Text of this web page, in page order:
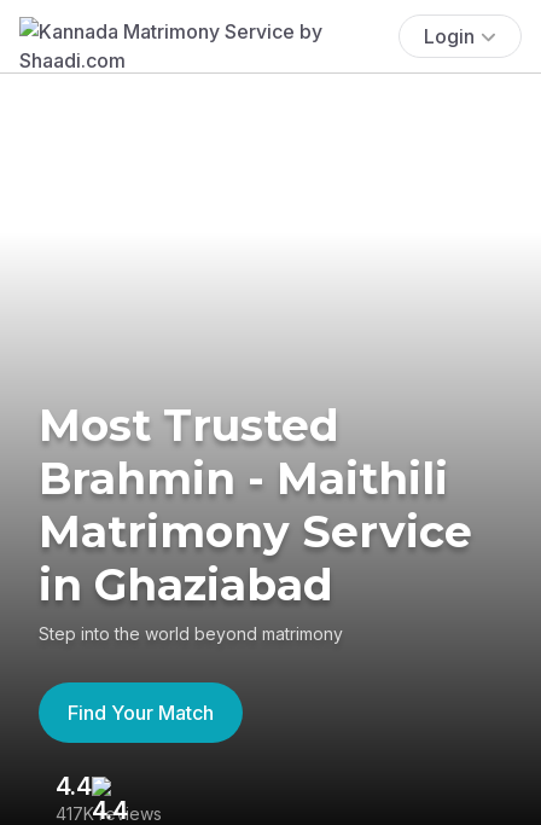
Login
Most Trusted
Brahmin - Maithili
Matrimony Service
in Ghaziabad
Step into the world beyond matrimony
Find Your Match
4.4
417K reviews